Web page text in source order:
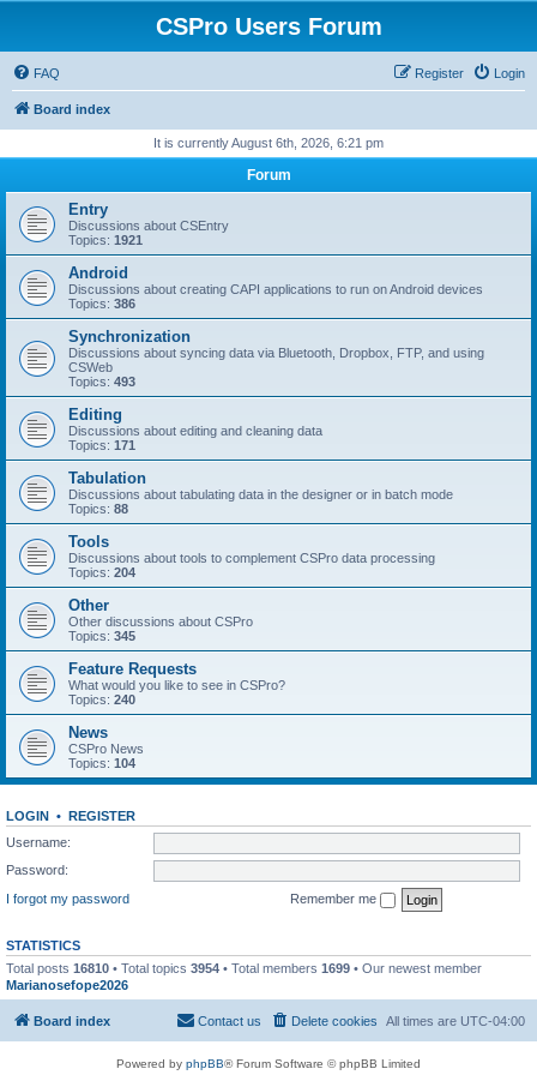
CSPro Users Forum
FAQ Login
Register
Board index
It is currently August 6th, 2026, 6:21 pm
Forum
Entry
Discussions about CSEntry
Topics: 1921
Android
Discussions about creating CAPI applications to run on Android devices
Topics: 386
Synchronization
Discussions about syncing data via Bluetooth, Dropbox, FTP, and using
CSWeb
Topics: 493
Editing
Discussions about editing and cleaning data
Topics: 171
Tabulation
Discussions about tabulating data in the designer or in batch mode
Topics: 88
Tools
Discussions about tools to complement CSPro data processing
Topics: 204
Other
Other discussions about CSPro
Topics: 345
Feature Requests
What would you like to see in CSPro?
Topics: 240
News
CSPro News
Topics: 104
LOGIN • REGISTER
Username:
Password:
I forgot my password
Remember me
STATISTICS
Total posts 16810 • Total topics 3954 • Total members 1699 • Our newest member
Marianosefope2026
Board index All times are UTC-04:00
Delete cookies
Contact us
Powered by phpBB® Forum Software © phpBB Limited